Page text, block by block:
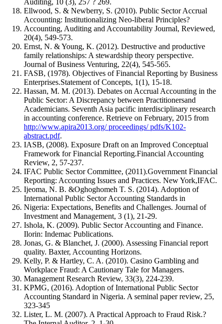
Auditing, 10 (3), 257 ? 269.
Ellwood, S. & Newberry, S. (2010). Public Sector Accrual
Accounting: Institutionalizing Neo-liberal Principles?
Accounting, Auditing and Accountability Journal, Reviewed,
20(4), 549-573.
Ernst, N. & Young, K. (2012). Destructive and productive
family relationships: A stewardship theory perspective.
Journal of Business Venturing, 22(4), 545-565.
FASB, (1978). Objectives of Financial Reporting by Business
Enterprises.Statement of Concepts, 1(1), 15-18.
Hassan, M. M. (2013). Debates on Accrual Accounting in the
Public Sector: A Discrepancy between Practitionersand
Academicians. Seventh Asia pacific interdisciplinary research
in accounting conference. Retrieve on February, 2015 from
http://www.apira2013.org/ proceedings/ pdfs/K102-
abstract.pdf.
IASB, (2008). Exposure Draft on an Improved Conceptual
Framework for Financial Reporting.Financial Accounting
Review, 2, 57-237.
IFAC Public Sector Committee, (2011).Government Financial
Reporting: Accounting Issues and Practices. New York,IFAC.
Ijeoma, N. B. &Oghoghomeh T. S. (2014). Adoption of
International Public Sector Accounting Standards in
Nigeria: Expectations, Benefits and Challenges. Journal of
Investment and Management, 3 (1), 21-29.
Ishola, K. (2009). Public Sector Accounting and Finance.
Ilorin: Indemac Publications.
Jonas, G. & Blanchet, J. (2000). Assessing Financial report
quality. Baxter, Accounting Horizons.
Kelly, P. & Hartley, C. A. (2010). Casino Gambling and
Workplace Fraud: A Cautionary Tale for Managers.
Management Research Review, 33(3), 224-239.
KPMG, (2016). Adoption of International Public Sector
Accounting Standard in Nigeria. A seminal paper review, 25,
323-345
Lister, L. M. (2007). A Practical Approach to Fraud Risk.?